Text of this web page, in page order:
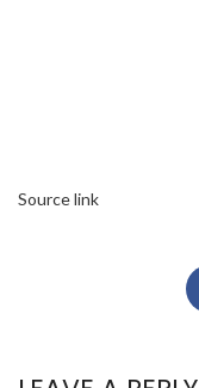
Source link